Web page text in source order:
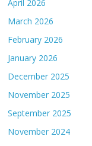
April 2026
March 2026
February 2026
January 2026
December 2025
November 2025
September 2025
November 2024